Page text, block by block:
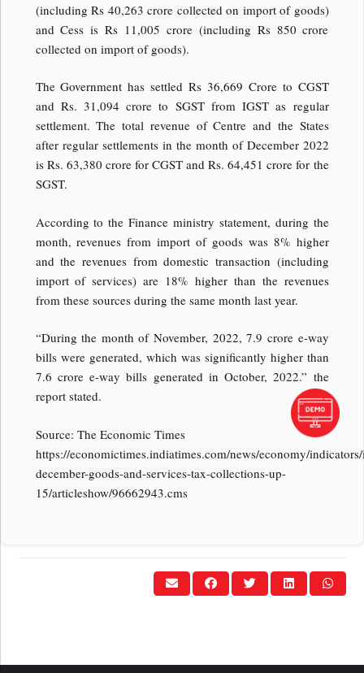
(including Rs 40,263 crore collected on import of goods)
and Cess is Rs 11,005 crore (including Rs 850 crore
collected on import of goods).
The Government has settled Rs 36,669 Crore to CGST
and Rs. 31,094 crore to SGST from IGST as regular
settlement. The total revenue of Centre and the States
after regular settlements in the month of December 2022
is Rs. 63,380 crore for CGST and Rs. 64,451 crore for the
SGST.
According to the Finance ministry statement, during the
month, revenues from import of goods was 8% higher
and the revenues from domestic transaction (including
import of services) are 18% higher than the revenues
from these sources during the same month last year.
“During the month of November, 2022, 7.9 crore e-way
bills were generated, which was significantly higher than
7.6 crore e-way bills generated in October, 2022.” the
report stated.
Source: The Economic Times
https://economictimes.indiatimes.com/news/economy/
december-goods-and-services-tax-collections-up-
15/articleshow/96662943.cms